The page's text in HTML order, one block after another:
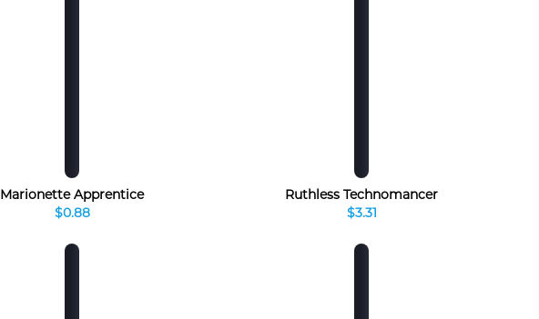
Marionette Apprentice
$0.88
Ruthless Technomancer
$3.31